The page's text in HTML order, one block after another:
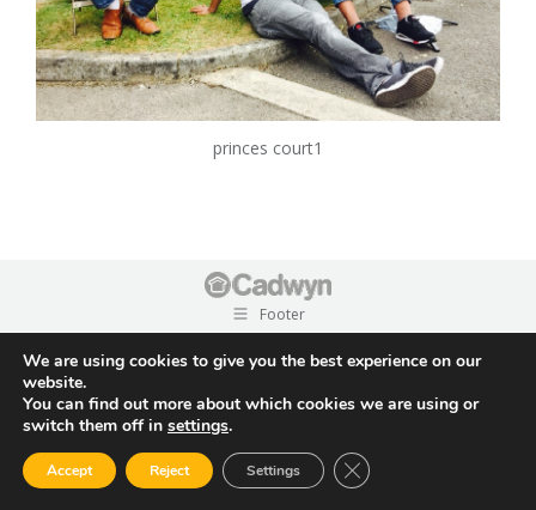
princes court1
Footer
We are using cookies to give you the best experience on our
website.
You can find out more about which cookies we are using or
switch them off in settings.
Accept Reject Settings Close GDPR Cookie